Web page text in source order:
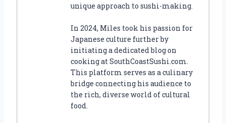
unique approach to sushi-making.
In 2024, Miles took his passion for
Japanese culture further by
initiating a dedicated blog on
cooking at SouthCoastSushi.com.
This platform serves as a culinary
bridge connecting his audience to
the rich, diverse world of cultural
food.